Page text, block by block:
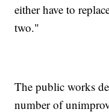
either have to
two."
The public works
number of